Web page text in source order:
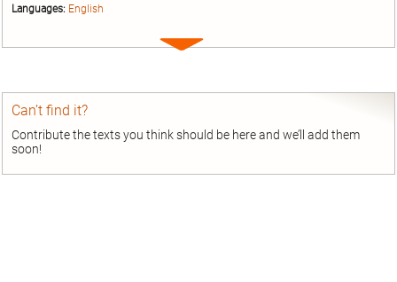
Languages: English
Expand
Can’t find it?
Contribute the texts you think should be here and we’ll add them
soon!